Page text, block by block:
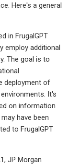
Here's a general
in FrugalGPT
employ additional
The goal is to
deployment of
It's
on information
have been
to FrugalGPT
JP Morgan